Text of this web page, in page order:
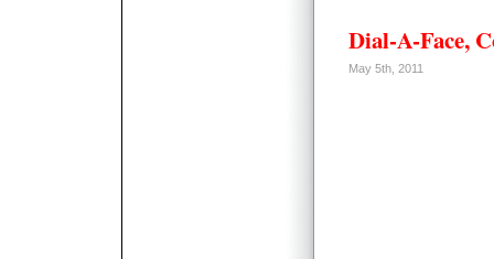
Dial-A-Face,
May 5th, 2011